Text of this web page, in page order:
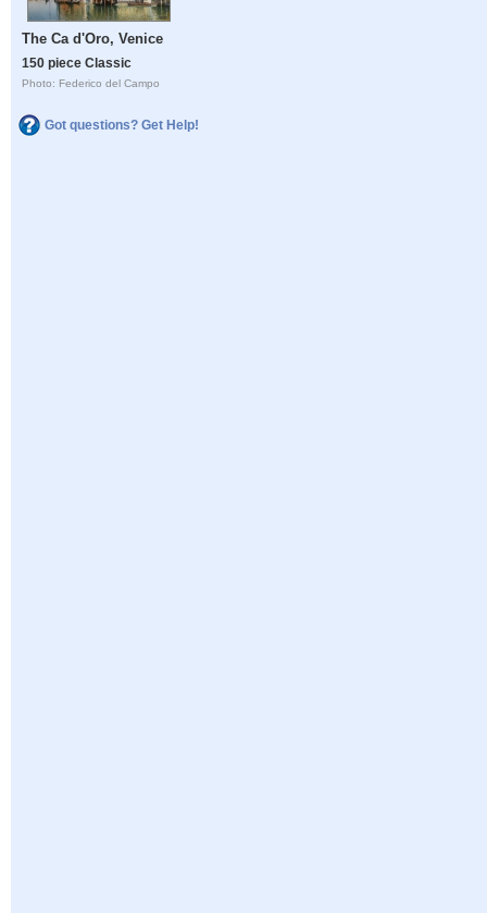
The Ca d'Oro, Venice
150 piece Classic
Photo: Federico del Campo
Got questions? Get Help!